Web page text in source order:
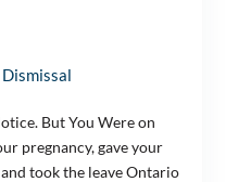
But You Were on
pregnancy, gave your
took the leave Ontario